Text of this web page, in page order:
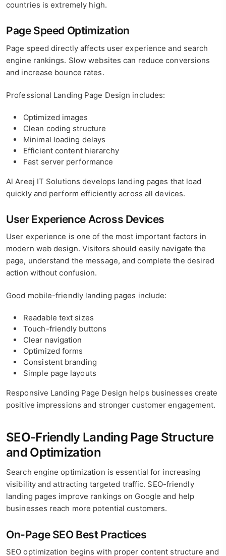
countries is extremely high.
Page Speed Optimization
Page speed directly affects user experience and search
engine rankings. Slow websites can reduce conversions
and increase bounce rates.
Professional Landing Page Design includes:
Optimized images
Clean coding structure
Minimal loading delays
Efficient content hierarchy
Fast server performance
Al Areej IT Solutions develops landing pages that load
quickly and perform efficiently across all devices.
User Experience Across Devices
User experience is one of the most important factors in
modern web design. Visitors should easily navigate the
page, understand the message, and complete the desired
action without confusion.
Good mobile-friendly landing pages include:
Readable text sizes
Touch-friendly buttons
Clear navigation
Optimized forms
Consistent branding
Simple page layouts
Responsive Landing Page Design helps businesses create
positive impressions and stronger customer engagement.
SEO-Friendly Landing Page Structure
and Optimization
Search engine optimization is essential for increasing
visibility and attracting targeted traffic. SEO-friendly
landing pages improve rankings on Google and help
businesses reach more potential customers.
On-Page SEO Best Practices
SEO optimization begins with proper content structure and